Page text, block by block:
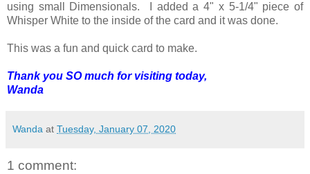
using small Dimensionals. I added a 4" x 5-1/4" piece of
Whisper White to the inside of the card and it was done.
This was a fun and quick card to make.
Thank you SO much for visiting today,
Wanda
Wanda at Tuesday, January 07, 2020
1 comment: